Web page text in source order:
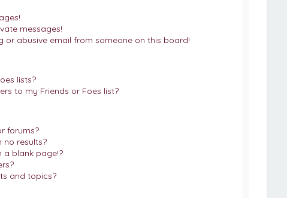
messages!
or abusive email from someone on this board!
lists?
to my Friends or Foes list?
forums?
no results?
a blank page!?
and topics?